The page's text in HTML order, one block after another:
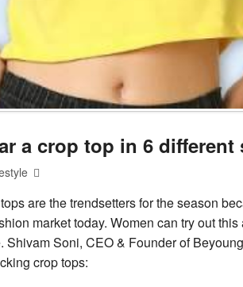
a crop top in 6 different
are the trendsetters for the season
market today. Women can try out
Shivam Soni, CEO & Founder of
crop tops: